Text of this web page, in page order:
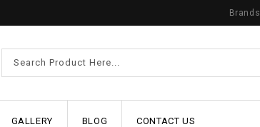
Brands
GALLERY BLOG CONTACT US